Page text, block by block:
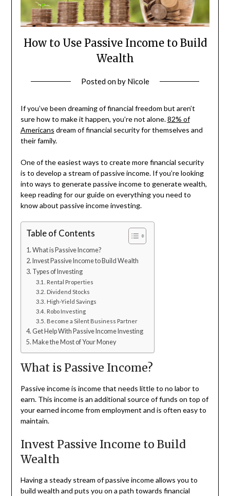
How to Use Passive Income to Build
Wealth
Posted onby Nicole
If you’ve been dreaming of financial freedom but aren’t
sure how to make it happen, you’re not alone.82% of
Americans dream of financial security for themselves and
their family.
One of the easiest ways to create more financial security
is to develop a stream of passive income. If you’re looking
into ways to generate passive income to generate wealth,
keep reading for our guide on everything you need to
know about passive income investing.
Table of Contents
What is Passive Income?
Invest Passive Income to Build Wealth
Types of Investing
Rental Properties
Dividend Stocks
High-Yield Savings
Robo Investing
Become a Silent Business Partner
Get Help With Passive Income Investing
Make the Most of Your Money
What is Passive Income?
Passive income is income that needs little to no labor to
earn. This income is an additional source of funds on top of
your earned income from employment and is often easy to
maintain.
Invest Passive Income to Build
Wealth
Having a steady stream of passive income allows you to
build wealth and puts you on a path towards financial